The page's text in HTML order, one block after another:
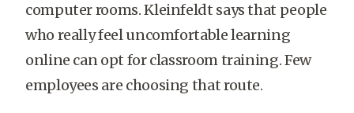
computer rooms. Kleinfeldt says that people
who really feel uncomfortable learning
online can opt for classroom training. Few
employees are choosing that route.